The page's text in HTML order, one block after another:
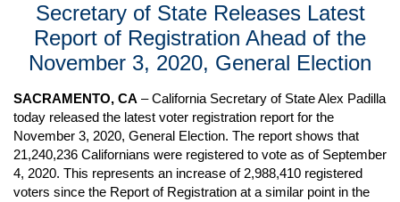
Secretary of State Releases Latest
Report of Registration Ahead of the
November 3, 2020, General Election
SACRAMENTO, CA – California Secretary of State Alex Padilla
today released the latest voter registration report for the
November 3, 2020, General Election. The report shows that
21,240,236 Californians were registered to vote as of September
4, 2020. This represents an increase of 2,988,410 registered
voters since the Report of Registration at a similar point in the